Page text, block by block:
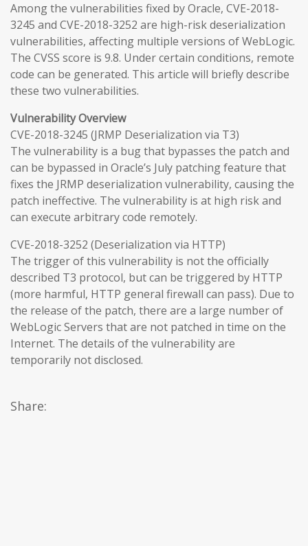
Among the vulnerabilities fixed by Oracle, CVE-2018-
3245 and CVE-2018-3252 are high-risk deserialization
vulnerabilities, affecting multiple versions of WebLogic.
The CVSS score is 9.8. Under certain conditions, remote
code can be generated. This article will briefly describe
these two vulnerabilities.
Vulnerability Overview
CVE-2018-3245 (JRMP Deserialization via T3)
The vulnerability is a bug that bypasses the patch and
can be bypassed in Oracle’s July patching feature that
fixes the JRMP deserialization vulnerability, causing the
patch ineffective. The vulnerability is at high risk and
can execute arbitrary code remotely.
CVE-2018-3252 (Deserialization via HTTP)
The trigger of this vulnerability is not the officially
described T3 protocol, but can be triggered by HTTP
(more harmful, HTTP general firewall can pass). Due to
the release of the patch, there are a large number of
WebLogic Servers that are not patched in time on the
Internet. The details of the vulnerability are
temporarily not disclosed.
Share: